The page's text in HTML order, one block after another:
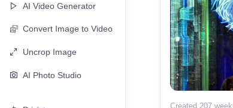
AI Video Generator
Convert Image to Video
Uncrop Image
AI Photo Studio
Created 207